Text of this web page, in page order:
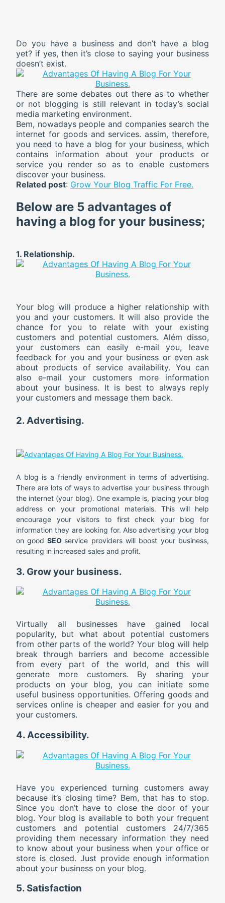
Do you have a business and don’t have a blog
yet? if yes, then it’s close to saying your business
doesn’t exist.
There are some debates out there as to whether
or not blogging is still relevant in today’s social
media marketing environment.
Bem, nowadays people and companies search the
internet for goods and services. assim, therefore,
you need to have a blog for your business, which
contains information about your products or
service you render so as to enable customers
discover your business.
Related post: Grow Your Blog Traffic For Free.
Below are 5 advantages of
having a blog for your business;
1. Relationship.
Your blog will produce a higher relationship with
you and your customers. It will also provide the
chance for you to relate with your existing
customers and potential customers. Além disso,
your customers can easily e-mail you, leave
feedback for you and your business or even ask
about products of service availability. You can
also e-mail your customers more information
about your business. It is best to always reply
your customers and message them back.
2. Advertising.
A blog is a friendly environment in terms of advertising.
There are lots of ways to advertise your business through
the internet (your blog). One example is, placing your blog
address on your promotional materials. This will help
encourage your visitors to first check your blog for
information they are looking for. Also advertising your blog
on good SEO service providers will boost your business,
resulting in increased sales and profit.
3. Grow your business.
Virtually all businesses have gained local
popularity, but what about potential customers
from other parts of the world? Your blog will help
break through barriers and become accessible
from every part of the world, and this will
generate more customers. By sharing your
products on your blog, you can initiate some
useful business opportunities. Offering goods and
services online is cheaper and easier for you and
your customers.
4. Accessibility.
Have you experienced turning customers away
because it’s closing time? Bem, that has to stop.
Since you don’t have to close the door of your
blog. Your blog is available to both your frequent
customers and potential customers 24/7/365
providing them necessary information they need
to know about your business when your office or
store is closed. Just provide enough information
about your business on your blog.
5. Satisfaction